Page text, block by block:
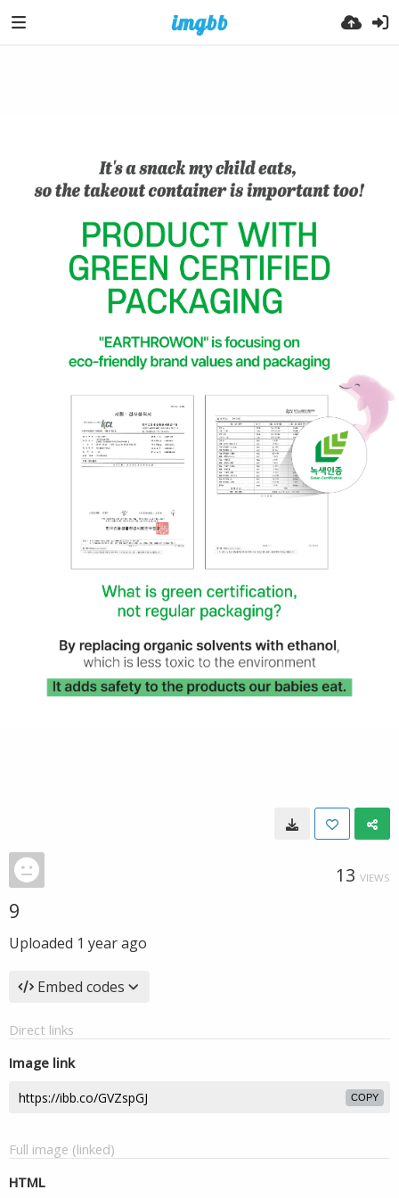
13 VIEWS
9
Uploaded 1 year ago
Embed codes
Direct links
Image link
COPY
Full image (linked)
HTML